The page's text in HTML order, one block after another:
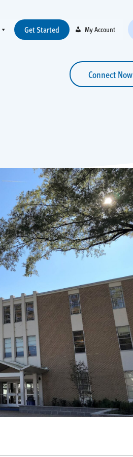
Get Started My Account
Connect Now